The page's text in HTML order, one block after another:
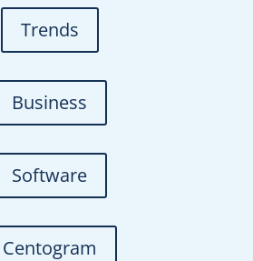
Trends
Business
Software
Centogram